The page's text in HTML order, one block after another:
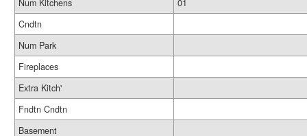
Num Kitchens
01
Cndtn
Num Park
Fireplaces
Extra Kitch'
Fndtn Cndtn
Basement